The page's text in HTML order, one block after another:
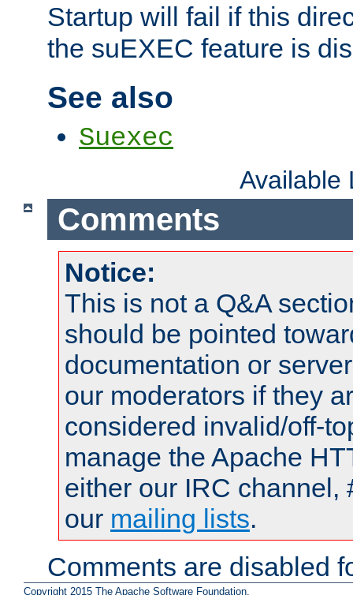
Startup will fail if this
the suEXEC feature is
See also
Suexec
Available
Comments
Notice:
This is not a Q&A
should be pointed
documentation or
our moderators if they
considered invalid/off-
manage the Apache
either our IRC channel,
our mailing lists.
Comments are disabled
Copyright 2015 The Apache Software Foundation.